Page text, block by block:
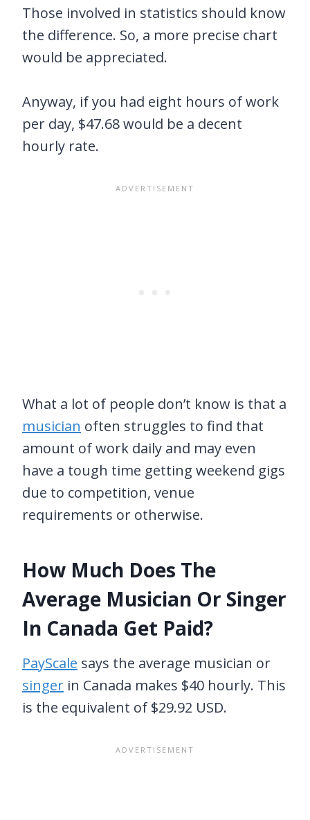
Those involved in statistics should know
the difference. So, a more precise chart
would be appreciated.
Anyway, if you had eight hours of work
per day, $47.68 would be a decent
hourly rate.
What a lot of people don’t know is that a
musician often struggles to find that
amount of work daily and may even
have a tough time getting weekend gigs
due to competition, venue
requirements or otherwise.
How Much Does The
Average Musician Or Singer
In Canada Get Paid?
PayScale says the average musician or
singer in Canada makes $40 hourly. This
is the equivalent of $29.92 USD.